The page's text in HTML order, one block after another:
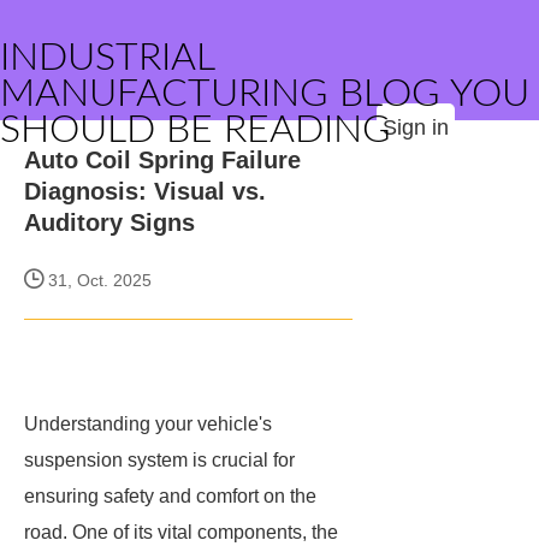
INDUSTRIAL
MANUFACTURING BLOG YOU
SHOULD BE READINGSign in
Auto Coil Spring Failure
Diagnosis: Visual vs.
Auditory Signs
31, Oct. 2025
Understanding your vehicle's
suspension system is crucial for
ensuring safety and comfort on the
road. One of its vital components, the